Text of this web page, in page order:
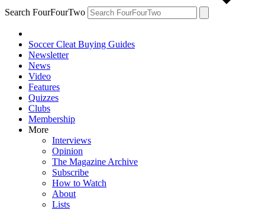
Search FourFourTwo
Soccer Cleat Buying Guides
Newsletter
News
Video
Features
Quizzes
Clubs
Membership
More
Interviews
Opinion
The Magazine Archive
Subscribe
How to Watch
About
Lists